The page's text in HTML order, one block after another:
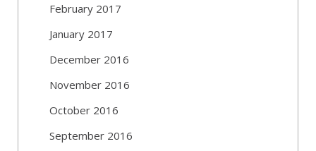
February 2017
January 2017
December 2016
November 2016
October 2016
September 2016